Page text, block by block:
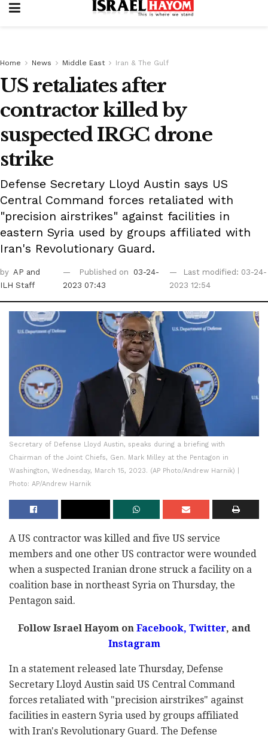
Home News Middle East Iran & The Gulf
US retaliates after
contractor killed by
suspected IRGC drone
strike
Defense Secretary Lloyd Austin says US
Central Command forces retaliated with
"precision airstrikes" against facilities in
eastern Syria used by groups affiliated with
Iran's Revolutionary Guard.
by AP and
ILH Staff
Published on
03-24-
2023 07:43
Last modified: 03-24-
2023 12:54
Secretary of Defense Lloyd Austin, speaks during a briefing with
Chairman of the Joint Chiefs, Gen. Mark Milley at the Pentagon in
Washington, Wednesday, March 15, 2023. (AP Photo/Andrew Harnik) |
Photo: AP/Andrew Harnik
A US contractor was killed and five US service
members and one other US contractor were wounded
when a suspected Iranian drone struck a facility on a
coalition base in northeast Syria on Thursday, the
Pentagon said.
Follow Israel Hayom onFacebook, Twitter, and
Instagram
In a statement released late Thursday, Defense
Secretary Lloyd Austin said US Central Command
forces retaliated with "precision airstrikes" against
facilities in eastern Syria used by groups affiliated
with Iran's Revolutionary Guard. The Defense